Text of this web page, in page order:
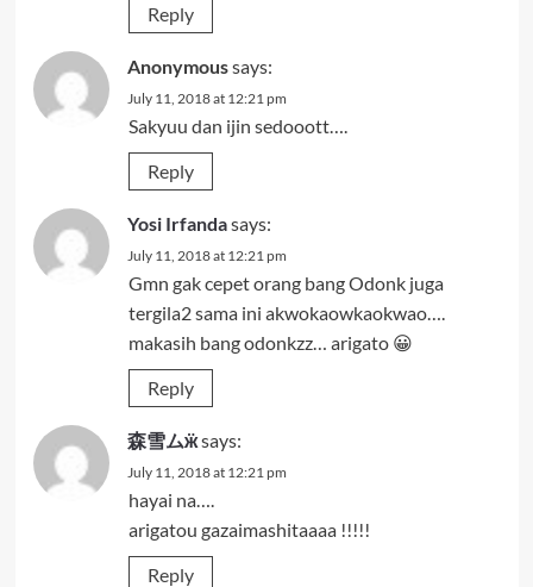
Reply
Anonymoussays:
July 11, 2018 at 12:21 pm
Sakyuu dan ijin sedooott….
Reply
Yosi Irfandasays:
July 11, 2018 at 12:21 pm
Gmn gak cepet orang bang Odonk juga
tergila2 sama ini akwokaowkaokwao….
makasih bang odonkzz… arigato 😀
Reply
森雪ムӝsays:
July 11, 2018 at 12:21 pm
hayai na….
arigatou gazaimashitaaaa !!!!!
Reply